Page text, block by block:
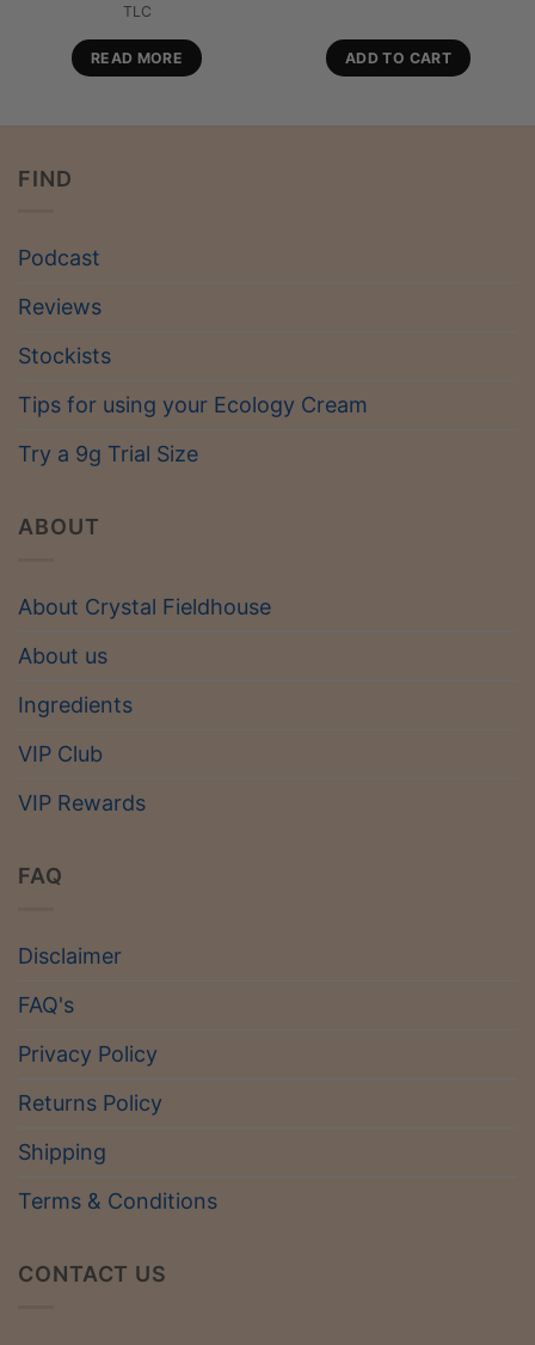
TLC
READ MORE ADD TO CART
FIND
Podcast
Reviews
Stockists
Tips for using your Ecology Cream
Try a 9g Trial Size
ABOUT
About Crystal Fieldhouse
About us
Ingredients
VIP Club
VIP Rewards
FAQ
Disclaimer
FAQ's
Privacy Policy
Returns Policy
Shipping
Terms & Conditions
CONTACT US